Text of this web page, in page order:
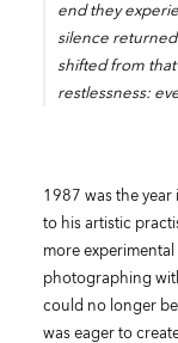
end they
silence
shifted from
restlessness:
1987 was the
to his artistic
more
photographing
could no longer
was eager to